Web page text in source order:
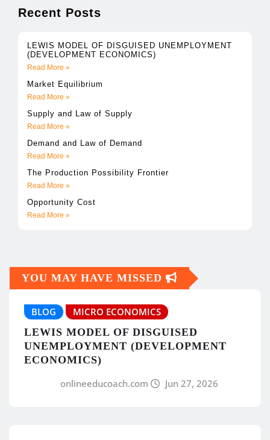
Recent Posts
LEWIS MODEL OF DISGUISED UNEMPLOYMENT
(DEVELOPMENT ECONOMICS)
Read More »
Market Equilibrium
Read More »
Supply and Law of Supply
Read More »
Demand and Law of Demand
Read More »
The Production Possibility Frontier
Read More »
Opportunity Cost
Read More »
YOU MAY HAVE MISSED
BLOG
MICRO ECONOMICS
LEWIS MODEL OF DISGUISED
UNEMPLOYMENT (DEVELOPMENT
ECONOMICS)
onlineeducoach.com
Jun 27, 2026